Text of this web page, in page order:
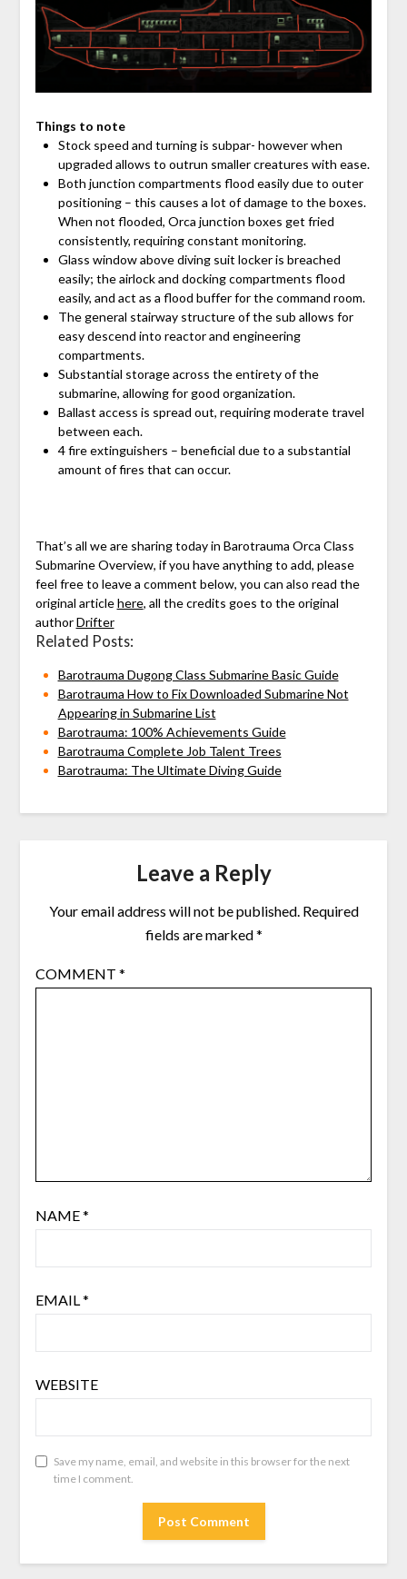
Things to note
Stock speed and turning is subpar- however when
upgraded allows to outrun smaller creatures with ease.
Both junction compartments flood easily due to outer
positioning – this causes a lot of damage to the boxes.
When not flooded, Orca junction boxes get fried
consistently, requiring constant monitoring.
Glass window above diving suit locker is breached
easily; the airlock and docking compartments flood
easily, and act as a flood buffer for the command room.
The general stairway structure of the sub allows for
easy descend into reactor and engineering
compartments.
Substantial storage across the entirety of the
submarine, allowing for good organization.
Ballast access is spread out, requiring moderate travel
between each.
4 fire extinguishers – beneficial due to a substantial
amount of fires that can occur.
That’s all we are sharing today in Barotrauma Orca Class
Submarine Overview, if you have anything to add, please
feel free to leave a comment below, you can also read the
original articlehere, all the credits goes to the original
authorDrifter
Related Posts:
Barotrauma Dugong Class Submarine Basic Guide
Barotrauma How to Fix Downloaded Submarine Not
Appearing in Submarine List
Barotrauma: 100% Achievements Guide
Barotrauma Complete Job Talent Trees
Barotrauma: The Ultimate Diving Guide
Leave a Reply
Your email address will not be published. Required
fields are marked*
COMMENT *
NAME*
EMAIL *
WEBSITE
Save my name, email, and website in this browser for the next
time I comment.